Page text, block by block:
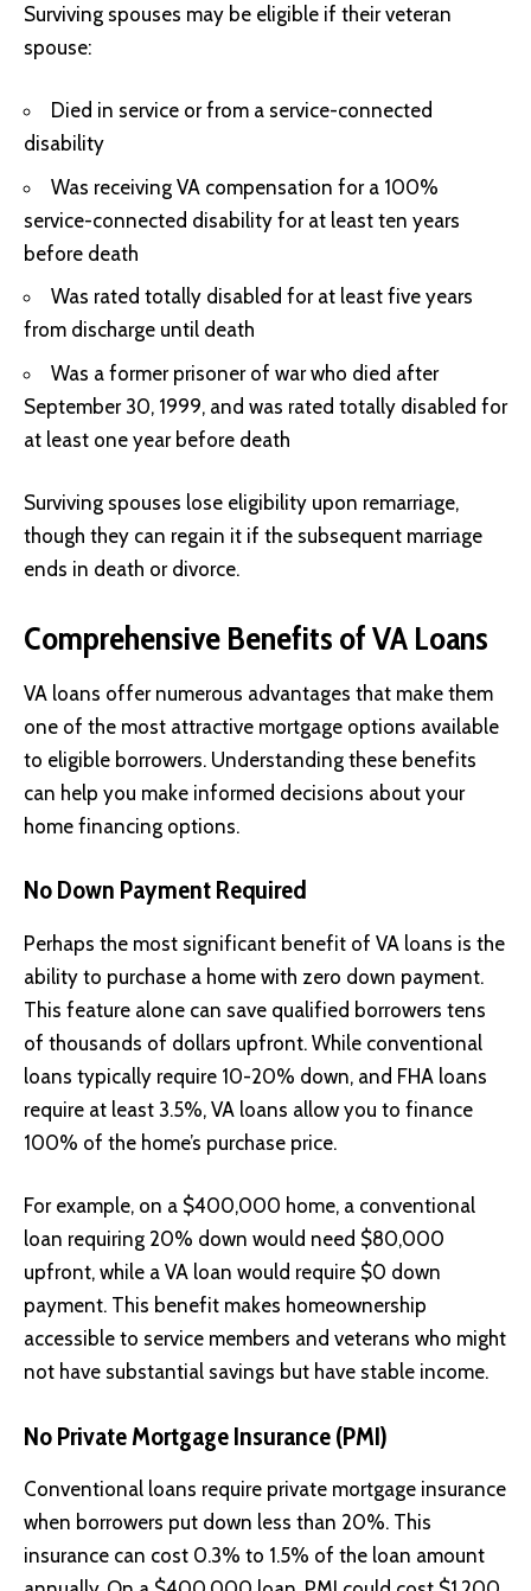
Surviving spouses may be eligible if their veteran
spouse:
Died in service or from a service-connected
disability
Was receiving VA compensation for a 100%
service-connected disability for at least ten years
before death
Was rated totally disabled for at least five years
from discharge until death
Was a former prisoner of war who died after
September 30, 1999, and was rated totally disabled for
at least one year before death
Surviving spouses lose eligibility upon remarriage,
though they can regain it if the subsequent marriage
ends in death or divorce.
Comprehensive Benefits of VA Loans
VA loans offer numerous advantages that make them
one of the most attractive mortgage options available
to eligible borrowers. Understanding these benefits
can help you make informed decisions about your
home financing options.
No Down Payment Required
Perhaps the most significant benefit of VA loans is the
ability to purchase a home with zero down payment.
This feature alone can save qualified borrowers tens
of thousands of dollars upfront. While conventional
loans typically require 10-20% down, and FHA loans
require at least 3.5%, VA loans allow you to finance
100% of the home’s purchase price.
For example, on a $400,000 home, a conventional
loan requiring 20% down would need $80,000
upfront, while a VA loan would require $0 down
payment. This benefit makes homeownership
accessible to service members and veterans who might
not have substantial savings but have stable income.
No Private Mortgage Insurance (PMI)
Conventional loans require private mortgage insurance
when borrowers put down less than 20%. This
insurance can cost 0.3% to 1.5% of the loan amount